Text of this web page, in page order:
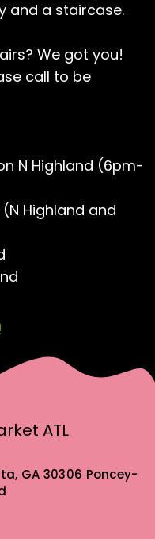
and a staircase.
We got you!
call to be
N Highland (6pm-
Highland and
GA 30306 Poncey-